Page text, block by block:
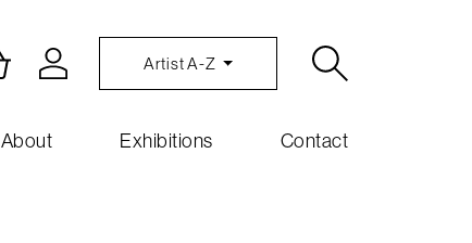
Artist A-Z
About Exhibitions Contact